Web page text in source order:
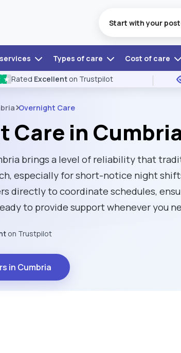
Types of care Cost of care
★ Rated Excellent on Trustpilot
Overnight Care
Care in Cumbria
brings a level of reliability that
especially for short-notice night
directly to coordinate schedules,
to provide support whenever you
on Trustpilot
in Cumbria